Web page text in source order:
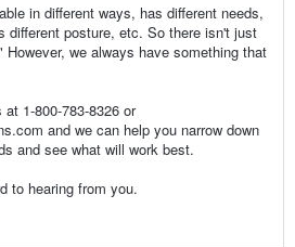
in different ways, has different needs,
different posture, etc. So there isn't just
we always have something that
1-800-783-8326 or
and we can help you narrow down
and see what will work best.
to hearing from you.